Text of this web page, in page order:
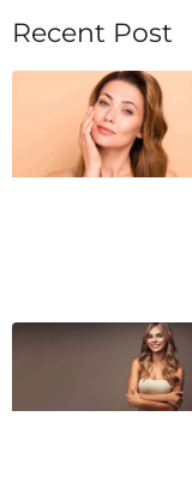
Recent Post